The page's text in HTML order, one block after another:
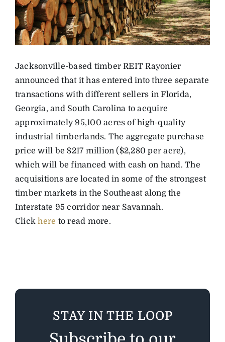
Jacksonville-based timber REIT Rayonier
announced that it has entered into three separate
transactions with different sellers in Florida,
Georgia, and South Carolina to acquire
approximately 95,100 acres of high-quality
industrial timberlands. The aggregate purchase
price will be $217 million ($2,280 per acre),
which will be financed with cash on hand. The
acquisitions are located in some of the strongest
timber markets in the Southeast along the
Interstate 95 corridor near Savannah.
Clickhere to read more.
STAY IN THE LOOP